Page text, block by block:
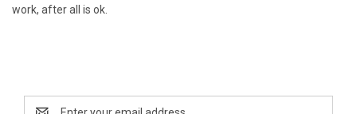
work, after all is ok.